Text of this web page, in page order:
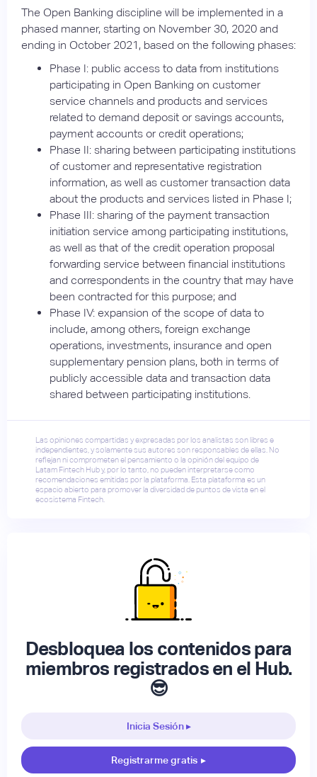
The Open Banking discipline will be implemented in a
phased manner, starting on November 30, 2020 and
ending in October 2021, based on the following phases:
Phase I: public access to data from institutions
participating in Open Banking on customer
service channels and products and services
related to demand deposit or savings accounts,
payment accounts or credit operations;
Phase II: sharing between participating institutions
of customer and representative registration
information, as well as customer transaction data
about the products and services listed in Phase I;
Phase III: sharing of the payment transaction
initiation service among participating institutions,
as well as that of the credit operation proposal
forwarding service between financial institutions
and correspondents in the country that may have
been contracted for this purpose; and
Phase IV: expansion of the scope of data to
include, among others, foreign exchange
operations, investments, insurance and open
supplementary pension plans, both in terms of
publicly accessible data and transaction data
shared between participating institutions.
Las opiniones compartidas y expresadas por los analistas son libres e
independientes, y solamente sus autores son responsables de ellas. No
reflejan ni comprometen el pensamiento o la opinión del equipo de
Latam Fintech Hub y, por lo tanto, no pueden interpretarse como
recomendaciones emitidas por la plataforma. Esta plataforma es un
espacio abierto para promover la diversidad de puntos de vista en el
ecosistema Fintech.
Desbloquea los contenidos para
miembros registrados en el Hub.
😎
Inicia Sesión ▸
Registrarme gratis ▸